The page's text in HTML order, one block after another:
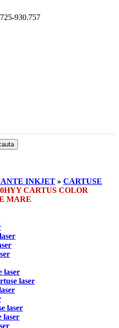
930.757
INKJET » CARTUSE
CARTUS COLOR
MARE
laser
laser
laser
laser